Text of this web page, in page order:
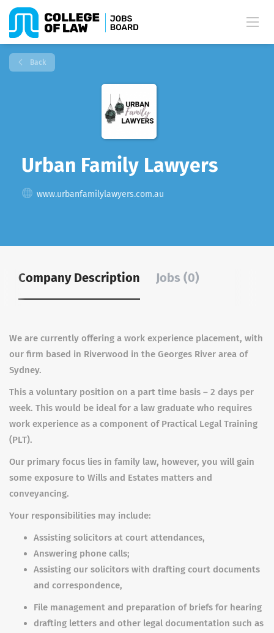
Back
Urban Family Lawyers
www.urbanfamilylawyers.com.au
Company Description Jobs (0)
We are currently offering a work experience placement, with
our firm based in Riverwood in the Georges River area of
Sydney.
This a voluntary position on a part time basis – 2 days per
week. This would be ideal for a law graduate who requires
work experience as a component of Practical Legal Training
(PLT).
Our primary focus lies in family law, however, you will gain
some exposure to Wills and Estates matters and
conveyancing.
Your responsibilities may include:
Assisting solicitors at court attendances,
Answering phone calls;
Assisting our solicitors with drafting court documents
and correspondence,
File management and preparation of briefs for hearing
drafting letters and other legal documentation such as